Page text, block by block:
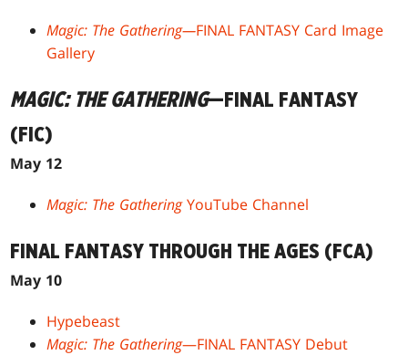
Magic: The Gathering—FINAL FANTASY Card Image
Gallery
MAGIC: THE GATHERING—FINAL FANTASY
(FIC)
May 12
Magic: The GatheringYouTube Channel
FINAL FANTASY THROUGH THE AGES (FCA)
May 10
Hypebeast
Magic: The Gathering—FINAL FANTASY Debut